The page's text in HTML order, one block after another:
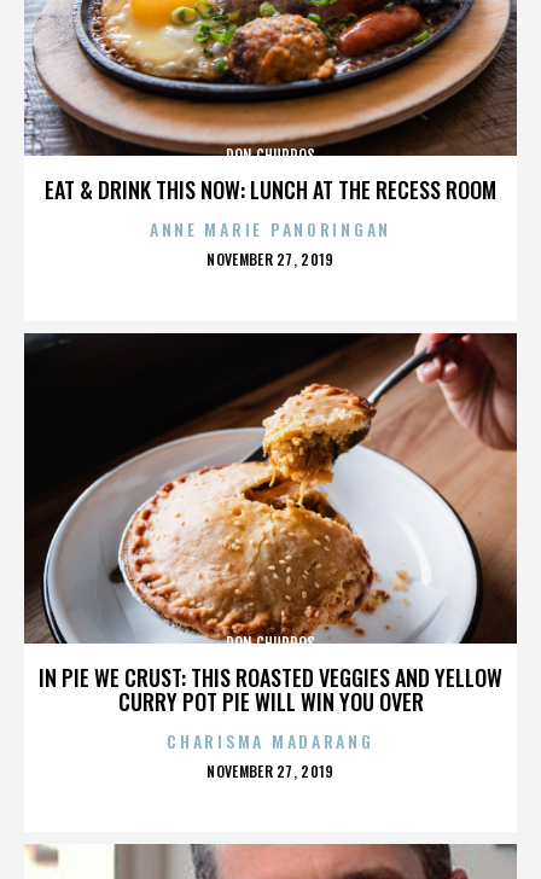
EAT & DRINK THIS NOW: LUNCH AT THE RECESS ROOM
DON CHURROS
ANNE MARIE PANORINGAN
POSTED
NOVEMBER 27, 2019
IN PIE WE CRUST: THIS ROASTED VEGGIES AND YELLOW
CURRY POT PIE WILL WIN YOU OVER
DON CHURROS
CHARISMA MADARANG
POSTED
NOVEMBER 27, 2019